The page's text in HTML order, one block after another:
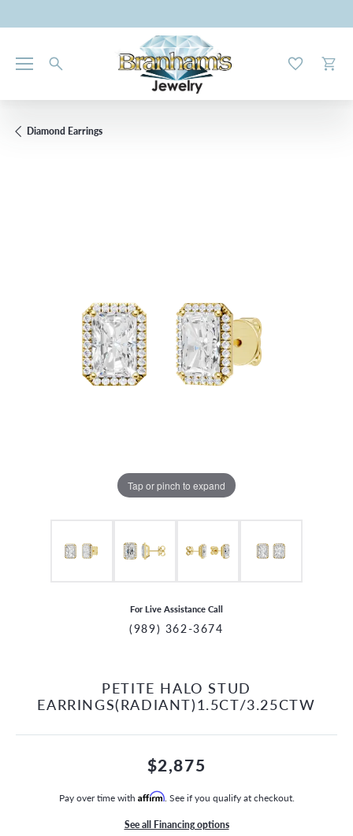
Toggle My
MENU
Diamond Earrings
Tap or pinch to expand
For Live Assistance Call
(989) 362-3674
PETITE HALO STUD
EARRINGS(RADIANT)1.5CT/3.25CTW
$2,875
Pay over time with Affirm. See if you qualify at checkout.
See all Financing options